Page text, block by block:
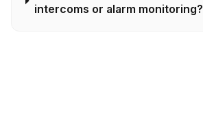
intercoms or alarm monitoring?